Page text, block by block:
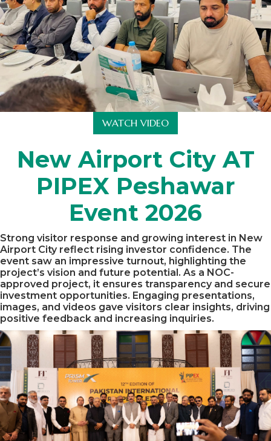
WATCH VIDEO
New Airport City AT
PIPEX Peshawar
Event 2026
Strong visitor response and growing interest in New
Airport City reflect rising investor confidence. The
event saw an impressive turnout, highlighting the
project’s vision and future potential. As a NOC-
approved project, it ensures transparency and secure
investment opportunities. Engaging presentations,
images, and videos gave visitors clear insights, driving
positive feedback and increasing inquiries.